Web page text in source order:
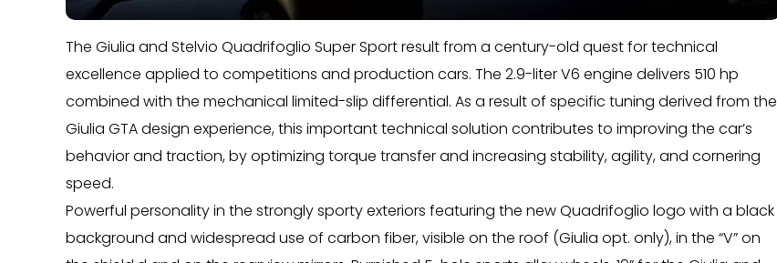
The Giulia and Stelvio Quadrifoglio Super Sport result from a century-old quest for technical
excellence applied to competitions and production cars. The 2.9-liter V6 engine delivers 510 hp
combined with the mechanical limited-slip differential. As a result of specific tuning derived from the
Giulia GTA design experience, this important technical solution contributes to improving the car’s
behavior and traction, by optimizing torque transfer and increasing stability, agility, and cornering
speed.
Powerful personality in the strongly sporty exteriors featuring the new Quadrifoglio logo with a black
background and widespread use of carbon fiber, visible on the roof (Giulia opt. only), in the “V” on